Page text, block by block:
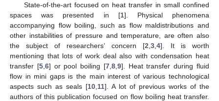
State-of-the-art focused on heat transfer in small confined
spaces was presented in [1]. Physical phenomena
accompanying flow boiling, such as flow maldistributions and
other instabilities of pressure and temperature, are often also
the subject of researchers’ concern [2 3, 4]. It is worth
mentioning that lots of work deal also with condensation heat
transfer [5, 6] or pool boiling [7, 8, 9]. Heat transfer during fluid
flow in mini gaps is the main interest of various technological
aspects such as seals [10 11]. A lot of previous works of the
authors of this publication focused on flow boiling heat transfer.